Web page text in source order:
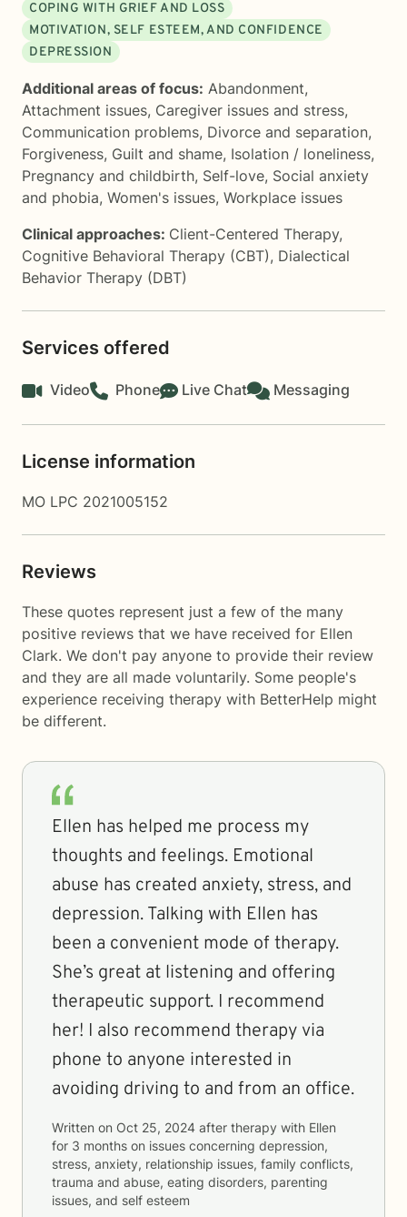
COPING WITH GRIEF AND LOSS
MOTIVATION, SELF ESTEEM, AND CONFIDENCE
DEPRESSION
Additional areas of focus: Abandonment,
Attachment issues, Caregiver issues and stress,
Communication problems, Divorce and separation,
Forgiveness, Guilt and shame, Isolation / loneliness,
Pregnancy and childbirth, Self-love, Social anxiety
and phobia, Women's issues, Workplace issues
Clinical approaches: Client-Centered Therapy,
Cognitive Behavioral Therapy (CBT), Dialectical
Behavior Therapy (DBT)
Services offered
Video Phone Live Chat Messaging
License information
MO LPC 2021005152
Reviews
These quotes represent just a few of the many
positive reviews that we have received for Ellen
Clark. We don't pay anyone to provide their review
and they are all made voluntarily. Some people's
experience receiving therapy with BetterHelp might
be different.
Ellen has helped me process my
thoughts and feelings. Emotional
abuse has created anxiety, stress, and
depression. Talking with Ellen has
been a convenient mode of therapy.
She’s great at listening and offering
therapeutic support. I recommend
her! I also recommend therapy via
phone to anyone interested in
avoiding driving to and from an office.
Written on Oct 25, 2024 after therapy with Ellen
for 3 months on issues concerning depression,
stress, anxiety, relationship issues, family conflicts,
trauma and abuse, eating disorders, parenting
issues, and self esteem